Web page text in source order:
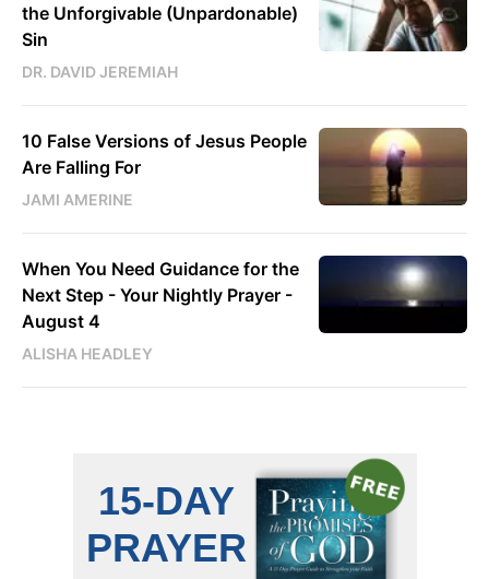
the Unforgivable (Unpardonable)
Sin
DR. DAVID JEREMIAH
10 False Versions of Jesus People
Are Falling For
JAMI AMERINE
When You Need Guidance for the
Next Step - Your Nightly Prayer -
August 4
ALISHA HEADLEY